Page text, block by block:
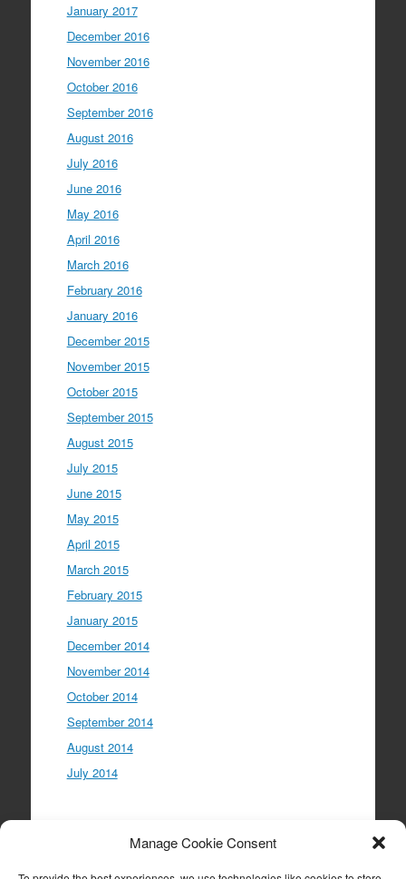
Manage Cookie Consent
January 2017
December 2016
November 2016
October 2016
September 2016
August 2016
July 2016
June 2016
May 2016
April 2016
March 2016
February 2016
January 2016
December 2015
November 2015
October 2015
September 2015
August 2015
July 2015
June 2015
May 2015
April 2015
March 2015
February 2015
January 2015
December 2014
November 2014
October 2014
September 2014
August 2014
July 2014